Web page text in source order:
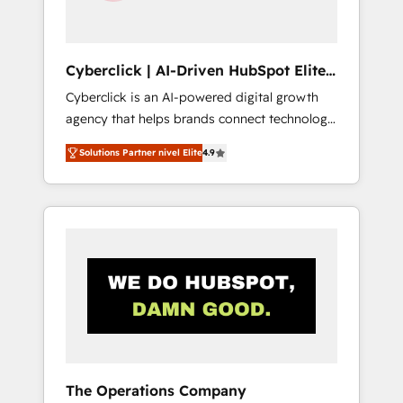
rely on for scalable revenue insights.
Cyberclick | AI-Driven HubSpot Elite
Partner
Cyberclick is an AI-powered digital growth
agency that helps brands connect technology,
data, and creativity to achieve measurable
results. Founded in Barcelona and operating
across Spain, LATAM, and the UK, we support
global companies in building smarter
human insight with intelligent automation to
drive sustainable growth. Our
multidisciplinary team designs solutions that
• HubSpot Partner since 2012 • 2022 EMEA
Solutions Partner nivel Elite4.9
The Operations Company